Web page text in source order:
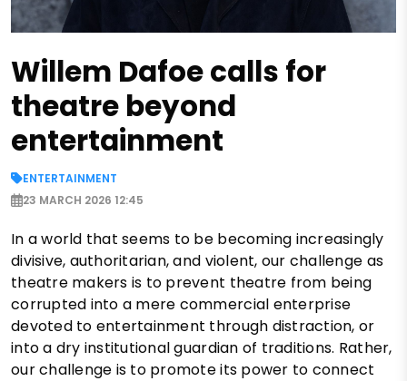
Willem Dafoe calls for
theatre beyond
entertainment
ENTERTAINMENT
23 MARCH 2026 12:45
In a world that seems to be becoming increasingly
divisive, authoritarian, and violent, our challenge as
theatre makers is to prevent theatre from being
corrupted into a mere commercial enterprise
devoted to entertainment through distraction, or
into a dry institutional guardian of traditions. Rather,
our challenge is to promote its power to connect